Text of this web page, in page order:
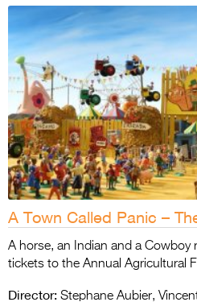
A Town Called Panic –
A horse, an Indian and a Cowboy
tickets to the Annual Agricultural
Director: Stephane Aubier,